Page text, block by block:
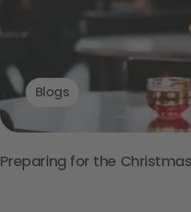
Blogs
Preparing for the